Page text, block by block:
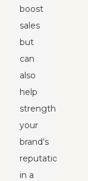
boost
sales
but
can
also
help
strengthen
your
brand’s
reputation
in a